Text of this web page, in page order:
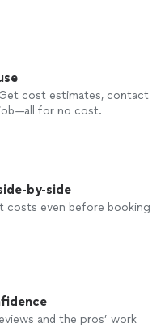
cost estimates, contact
for no cost.
by-side
costs even before booking
and the pros’ work